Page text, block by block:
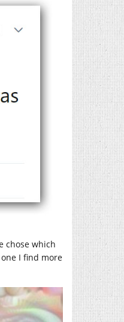
chose which
I find more